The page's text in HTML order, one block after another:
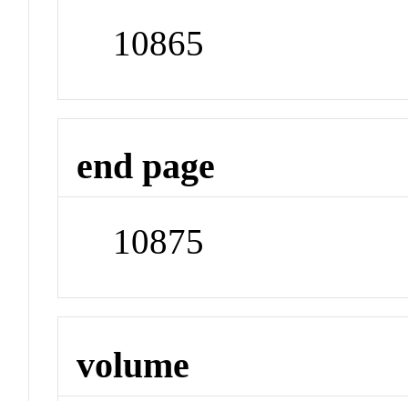
10865
end page
10875
volume